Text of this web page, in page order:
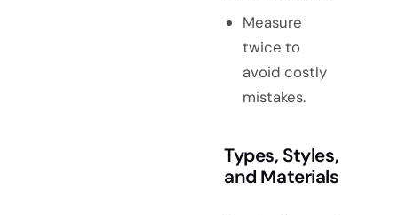
Measure
twice to
avoid costly
mistakes.
Types, Styles,
and Materials